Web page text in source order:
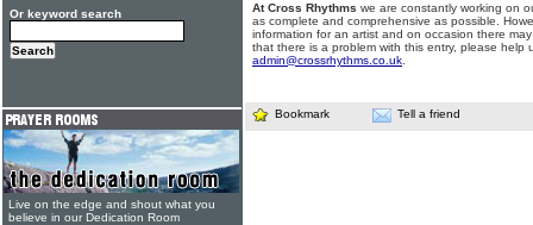
At Cross Rhythms we are constantly working on
as complete and comprehensive as possible.
information for an artist and on occasion there
that there is a problem with this entry, please help
admin@crossrhythms.co.uk
Bookmark Tell a friend
Or keyword search
Live on the edge and shout what you
believe in our Dedication Room